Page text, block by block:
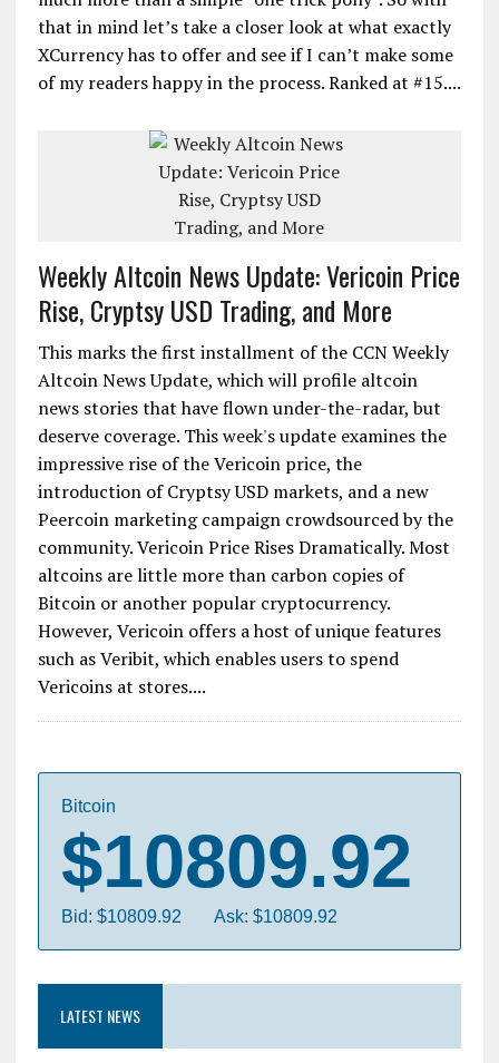
that in mind let’s take a closer look at what exactly
XCurrency has to offer and see if I can’t make some
of my readers happy in the process. Ranked at #15....
Weekly Altcoin News Update: Vericoin Price
Rise, Cryptsy USD Trading, and More
This marks the first installment of the CCN Weekly
Altcoin News Update, which will profile altcoin
news stories that have flown under-the-radar, but
deserve coverage. This week's update examines the
impressive rise of the Vericoin price, the
introduction of Cryptsy USD markets, and a new
Peercoin marketing campaign crowdsourced by the
community. Vericoin Price Rises Dramatically. Most
altcoins are little more than carbon copies of
Bitcoin or another popular cryptocurrency.
However, Vericoin offers a host of unique features
such as Veribit, which enables users to spend
Vericoins at stores....
Bitcoin
$10809.92
Bid: $10809.92 Ask: $10809.92
LATEST NEWS